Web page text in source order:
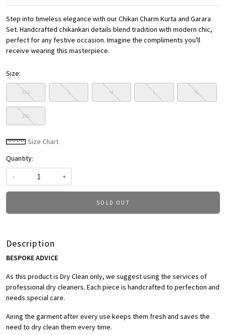
Step into timeless elegance with our Chikan Charm Kurta and Garara
Set. Handcrafted chikankari details blend tradition with modern chic,
perfect for any festive occasion. Imagine the compliments you'll
receive wearing this masterpiece.
Size:
XXS S M L XL
2XL
Size Chart
Quantity:
-
+
SOLD OUT
Description
BESPOKE ADVICE
As this product is Dry Clean only, we suggest using the services of
professional dry cleaners. Each piece is handcrafted to perfection and
needs special care.
Airing the garment after every use keeps them fresh and saves the
need to dry clean them every time.